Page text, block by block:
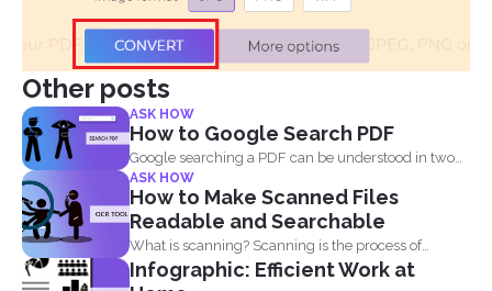
Other posts
ASK HOW
How to Google Search PDF
Google searching a PDF can be understood in two
ways...
ASK HOW
How to Make Scanned Files
Readable and Searchable
What is scanning? Scanning is the process of
making your...
Infographic: Efficient Work at